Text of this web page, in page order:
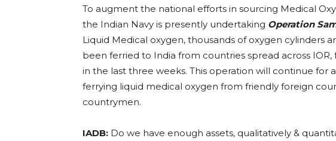
To augment the national efforts in sourcing Medical
the Indian Navy is presently undertaking Operation
Liquid Medical oxygen, thousands of oxygen cylinders
been ferried to India from countries spread across IOR,
in the last three weeks. This operation will continue for
ferrying liquid medical oxygen from friendly foreign
countrymen.
IADB: Do we have enough assets, qualitatively &